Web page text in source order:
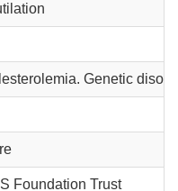
Genetic
Foundation Trust